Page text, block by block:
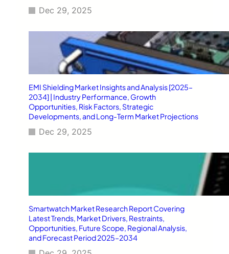
Dec 29, 2025
EMI Shielding Market Insights and Analysis [2025–
2034] | Industry Performance, Growth
Opportunities, Risk Factors, Strategic
Developments, and Long-Term Market Projections
Dec 29, 2025
Smartwatch Market Research Report Covering
Latest Trends, Market Drivers, Restraints,
Opportunities, Future Scope, Regional Analysis,
and Forecast Period 2025–2034